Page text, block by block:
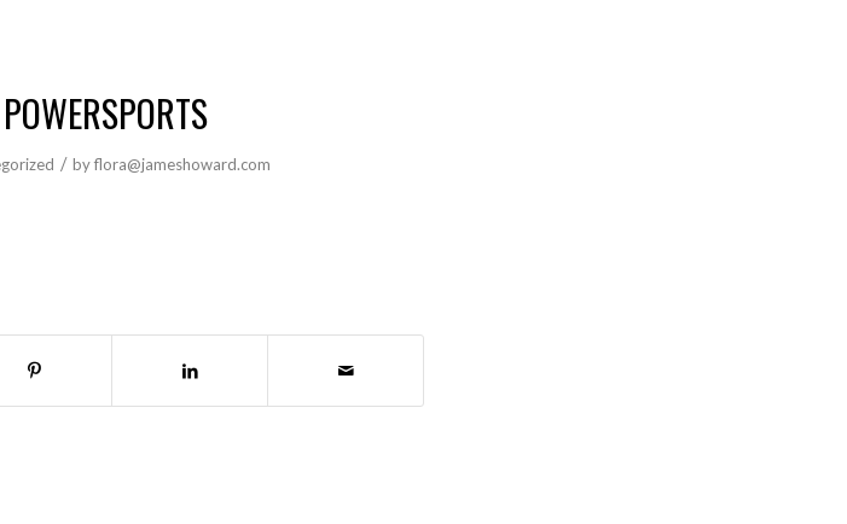
/ byflora@jameshoward.com